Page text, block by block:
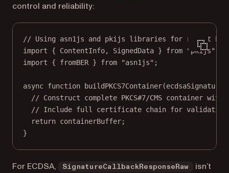
control and reliability:
// Using asn1js and pkijs libraries for robust
import { ContentInfo, SignedData } from "pkijs"
import { fromBER } from "asn1js" ;
async function buildPKCS7Container(ecdsaSignature
// Construct complete PKCS#7/CMS container with
// Include full certificate chain for
return containerBuffer;
}
For ECDSA, SignatureCallbackResponseRaw
isn’t